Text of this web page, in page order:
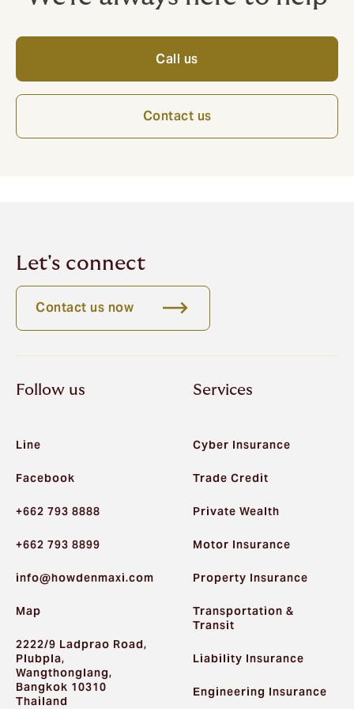
Call us
Contact us
Let's connect
Contact us now
Follow us
Line
Facebook
+662 793 8888
+662 793 8899
info@howdenmaxi.com
Map
2222/9 Ladprao Road,
Plubpla,
Wangthonglang,
Bangkok 10310
Thailand
Services
Cyber Insurance
Trade Credit
Private Wealth
Motor Insurance
Property Insurance
Transportation &
Transit
Liability Insurance
Engineering Insurance